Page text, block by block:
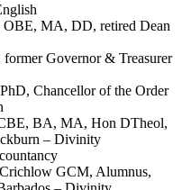
OBE, MA, DD, retired Dean
Governor & Treasurer
Chancellor of the Order
BA, MA, Hon DTheol,
– Divinity
GCM, Alumnus,